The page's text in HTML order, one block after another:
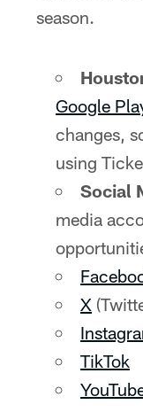
season.
Google
changes,
using
Social
media
X
TikTok